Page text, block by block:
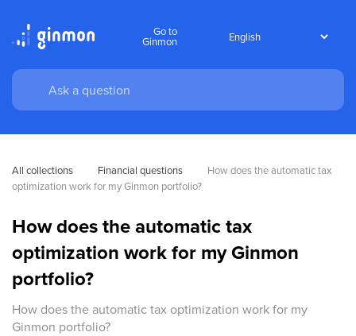
Go to
Ginmon
All collections Financial questions
How does the automatic tax
optimization work for my Ginmon portfolio?
How does the automatic tax
optimization work for my Ginmon
portfolio?
How does the automatic tax optimization work for my
Ginmon portfolio?